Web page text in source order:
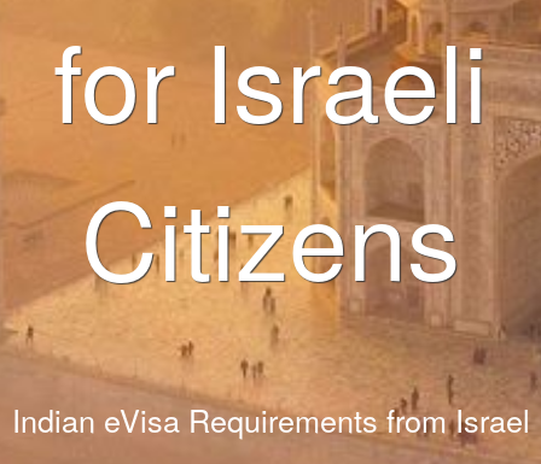
for Israeli
Citizens
Indian eVisa Requirements from Israel